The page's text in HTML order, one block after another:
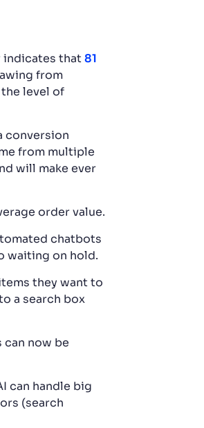
indicates that81
from
level of
conversion
from multiple
will make ever
order value.
chatbots
waiting on hold.
they want to
a search box
now be
can handle big
(search